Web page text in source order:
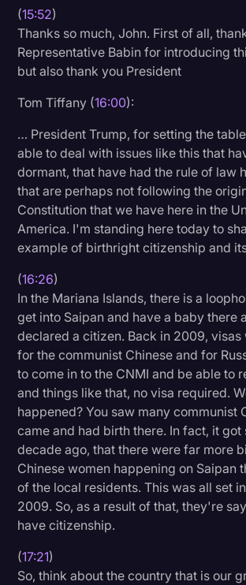
(15:52)
Thanks so much, John. First of all,
Representative Babin for introducing
but also thank you President
Tom Tiffany (16:00):
… President Trump, for setting the
able to deal with issues like this that
dormant, that have had the rule of law
that are perhaps not following the
Constitution that we have here in the
America. I'm standing here today to
example of birthright citizenship and
(16:26)
In the Mariana Islands, there is a
get into Saipan and have a baby there
declared a citizen. Back in 2009, visas
for the communist Chinese and for
to come in to the CNMI and be able to
and things like that, no visa required.
happened? You saw many communist
came and had birth there. In fact, it got
decade ago, that there were far more
Chinese women happening on Saipan
of the local residents. This was all set
2009. So, as a result of that, they're
have citizenship.
(17:21)
So, think about the country that is our